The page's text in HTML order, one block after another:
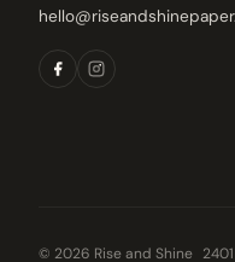
© 2026 Rise and Shine